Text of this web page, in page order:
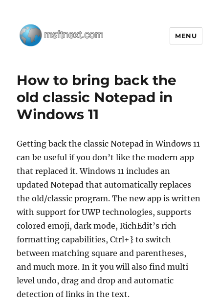
MENU
How to bring back the
old classic Notepad in
Windows 11
Getting back the classic Notepad in Windows 11
can be useful if you don’t like the modern app
that replaced it. Windows 11 includes an
updated Notepad that automatically replaces
the old/classic program. The new app is written
with support for UWP technologies, supports
colored emoji, dark mode, RichEdit’s rich
formatting capabilities, Ctrl+} to switch
between matching square and parentheses,
and much more. In it you will also find multi-
level undo, drag and drop and automatic
detection of links in the text.